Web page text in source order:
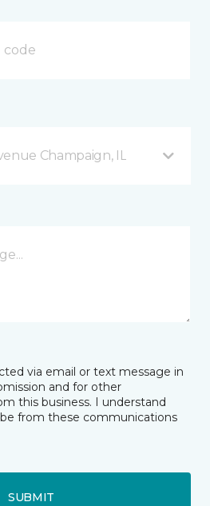
Champaign, IL
via email or text message in
and for other
this business. I understand
from these communications
SUBMIT